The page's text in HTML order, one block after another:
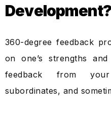
Development?
360-degree feedback
on one’s strengths
feedback from your
subordinates, and